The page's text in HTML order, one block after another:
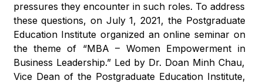
pressures they encounter in such roles. To address
these questions, on July 1, 2021, the Postgraduate
Education Institute organized an online seminar on
the theme of “MBA – Women Empowerment in
Business Leadership.” Led by Dr. Doan Minh Chau,
Vice Dean of the Postgraduate Education Institute,